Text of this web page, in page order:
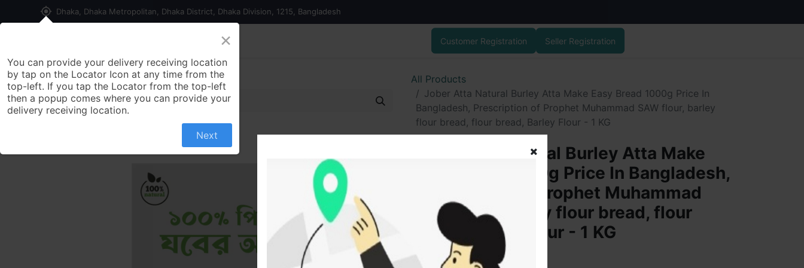
my_location Dhaka, Dhaka Metropolitan, Dhaka District, Dhaka Division, 1215, Bangladesh
Contact us Customer Registration Seller Registration
All Products
Jober Atta Natural Burley Atta Make Easy Bread 1000g Price In
Bangladesh, Prescription of Prophet Muhammad SAW flour, barley
flour bread, flour bread, Barley Flour - 1 KG
Jober Atta Natural Burley Atta Make
Easy Bread 1000g Price In Bangladesh,
Prescription of Prophet Muhammad
SAW flour, barley flour bread, flour
bread, Barley Flour - 1 KG
400.00 ৳
×
You can provide your delivery receiving location
by tap on the Locator Icon at any time from the
top-left. If you tap the Locator from the top-left
then a popup comes where you can provide your
delivery receiving location.
Next